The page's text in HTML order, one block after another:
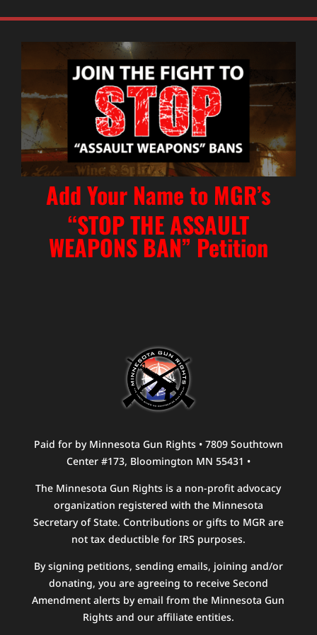
Add Your Name to MGR’s
“STOP THE ASSAULT
WEAPONS BAN” Petition
Paid for by Minnesota Gun Rights • 7809 Southtown
Center #173, Bloomington MN 55431 •
The Minnesota Gun Rights is a non-profit advocacy
organization registered with the Minnesota
Secretary of State. Contributions or gifts to MGR are
not tax deductible for IRS purposes.
By signing petitions, sending emails, joining and/or
donating, you are agreeing to receive Second
Amendment alerts by email from the Minnesota Gun
Rights and our affiliate entities.